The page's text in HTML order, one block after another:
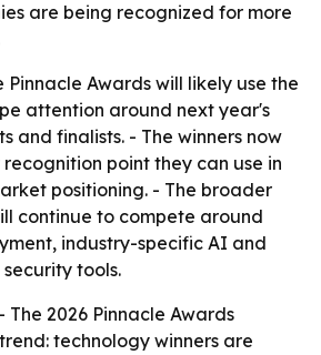
are being recognized for more
Pinnacle Awards will likely use the
attention around next year's
and finalists. - The winners now
point they can use in
positioning. - The broader
continue to compete around
industry-specific AI and
tools.
- The 2026 Pinnacle Awards
technology winners are